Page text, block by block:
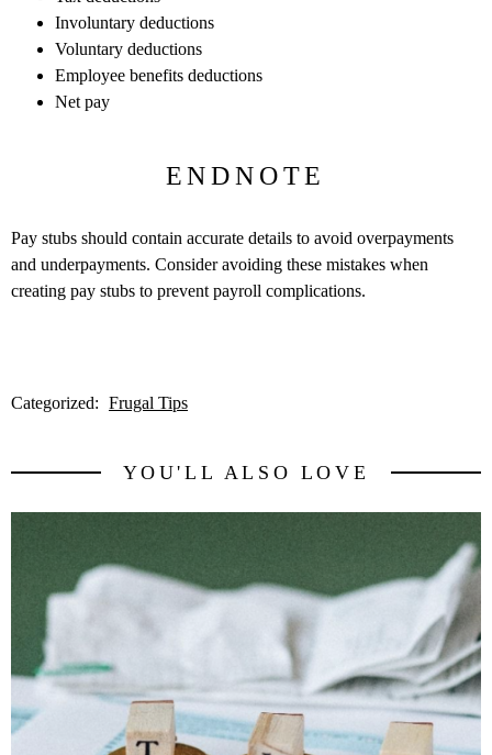
Involuntary deductions
Voluntary deductions
Employee benefits deductions
Net pay
ENDNOTE
Pay stubs should contain accurate details to avoid overpayments
and underpayments. Consider avoiding these mistakes when
creating pay stubs to prevent payroll complications.
Categorized: Frugal Tips
YOU'LL ALSO LOVE